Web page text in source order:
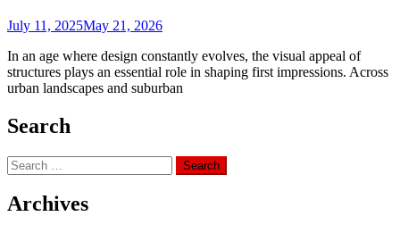
July 11, 2025May 21, 2026
In an age where design constantly evolves, the visual appeal of
structures plays an essential role in shaping first impressions. Across
urban landscapes and suburban
Search
Search
for:
Archives